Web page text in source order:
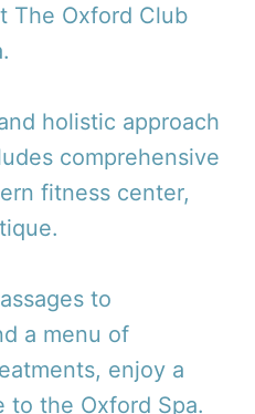
The Oxford Club
holistic approach
comprehensive
fitness center,
to
a menu of
enjoy a
to the Oxford Spa.